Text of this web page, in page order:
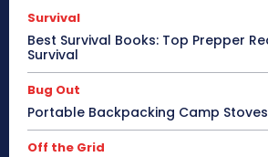
Survival
Best Survival Books: Top Prepper
Survival
Bug Out
Portable Backpacking Camp
Off the Grid